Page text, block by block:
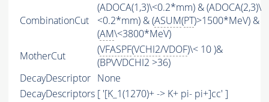
CombinationCut
(ADOCA(1,3)\<0.2*mm) & (ADOCA(2,3)\
<0.2*mm) & (ASUM(PT)>1500*MeV) &
(AM\<3800*MeV)
MotherCut
(VFASPF(VCHI2/VDOF)\< 10 )&
(BPVVDCHI2 >36)
DecayDescriptor None
DecayDescriptors [ '[K_1(1270)+ -> K+ pi- pi+]cc' ]